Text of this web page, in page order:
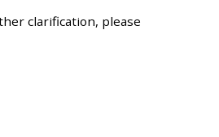
clarification, please